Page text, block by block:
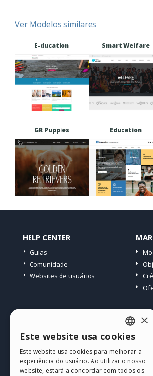
Ver Modelos similares
E-ducation Smart Welfare
GR Puppies Education
HELP CENTER
Guias
Comunidade
Websites de usuários
Meus posts
Download
Hospedagem Web
ENGLISH
ITALIAN
GERMAN
×
Este website usa cookies
Este website usa cookies para melhorar a
experiência do usuário. Ao utilizar o nosso
website, estará a concordar com todos os